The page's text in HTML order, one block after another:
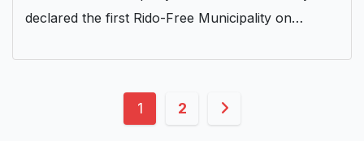
declared the first Rido-Free Municipality on…
Posts
1 2